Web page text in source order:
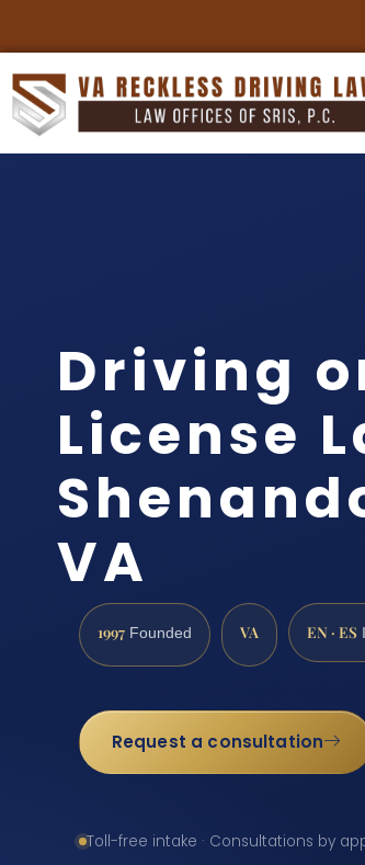
Driving
License
VA
1997 Founded VA EN · ES
Request a consultation
Toll-free intake · Consultations by